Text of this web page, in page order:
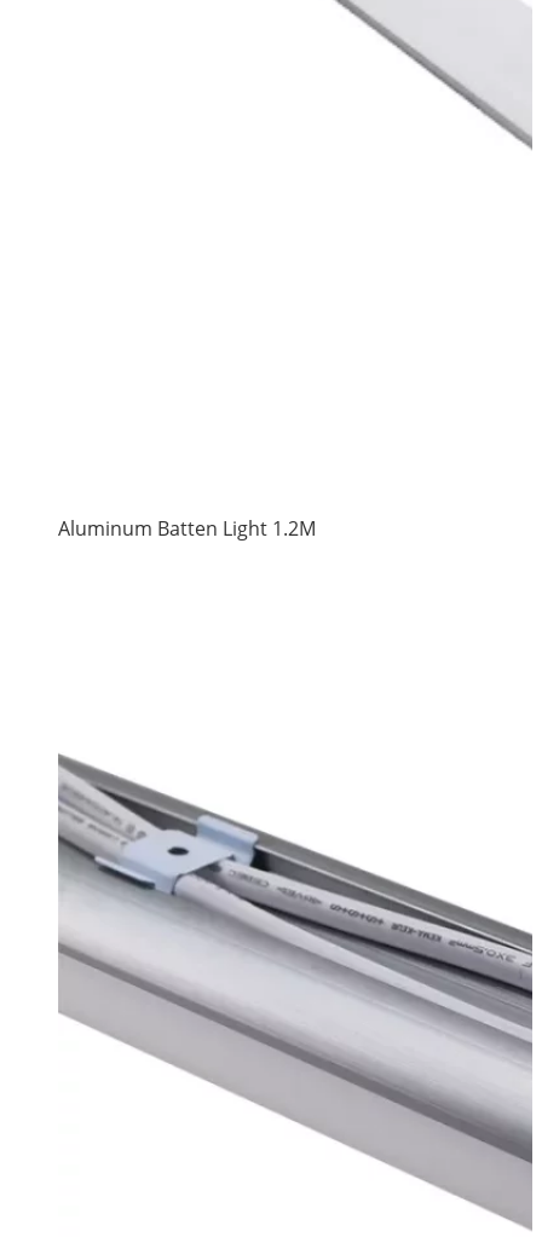
Aluminum Batten Light 1.2M